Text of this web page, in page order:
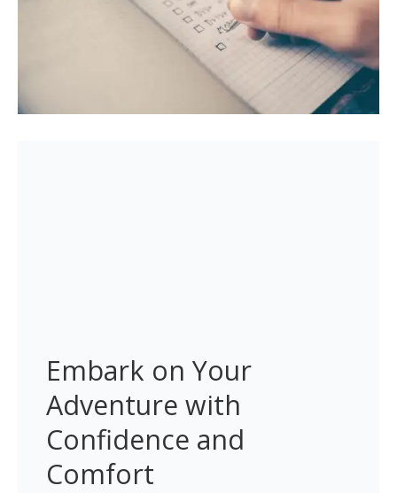
Embark on Your
Adventure with
Confidence and
Comfort